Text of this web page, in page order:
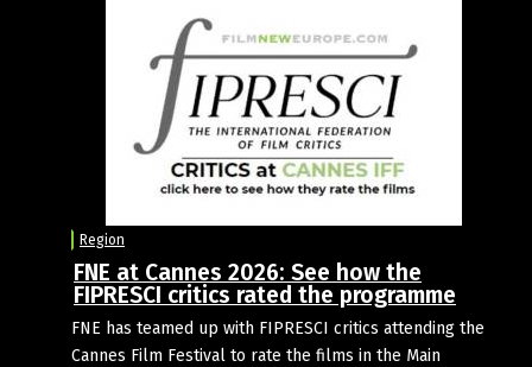
Region
FNE at Cannes 2026: See how the
FIPRESCI critics rated the programme
FNE has teamed up with FIPRESCI critics attending the
Cannes Film Festival to rate the films in the Main